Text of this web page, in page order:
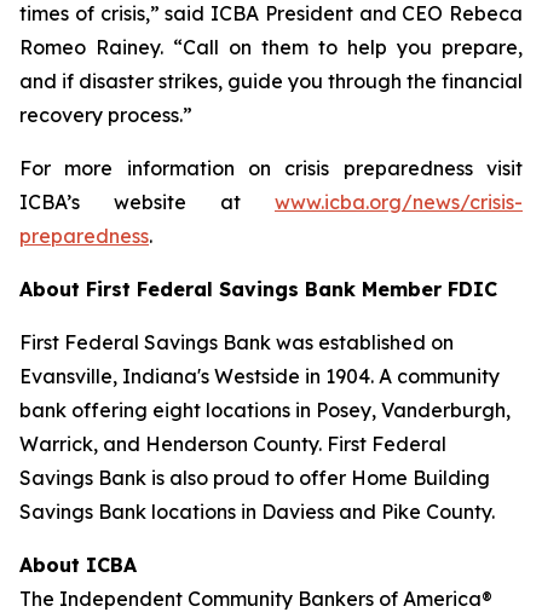
times of crisis,” said ICBA President and CEO Rebeca
Romeo Rainey. “Call on them to help you prepare,
and if disaster strikes, guide you through the financial
recovery process.”
For more information on crisis preparedness visit
ICBA’s website at www.icba.org/news/crisis-
preparedness.
About First Federal Savings Bank Member FDIC
First Federal Savings Bank was established on
Evansville, Indiana's Westside in 1904. A community
bank offering eight locations in Posey, Vanderburgh,
Warrick, and Henderson County. First Federal
Savings Bank is also proud to offer Home Building
Savings Bank locations in Daviess and Pike County.
About ICBA
The Independent Community Bankers of America®